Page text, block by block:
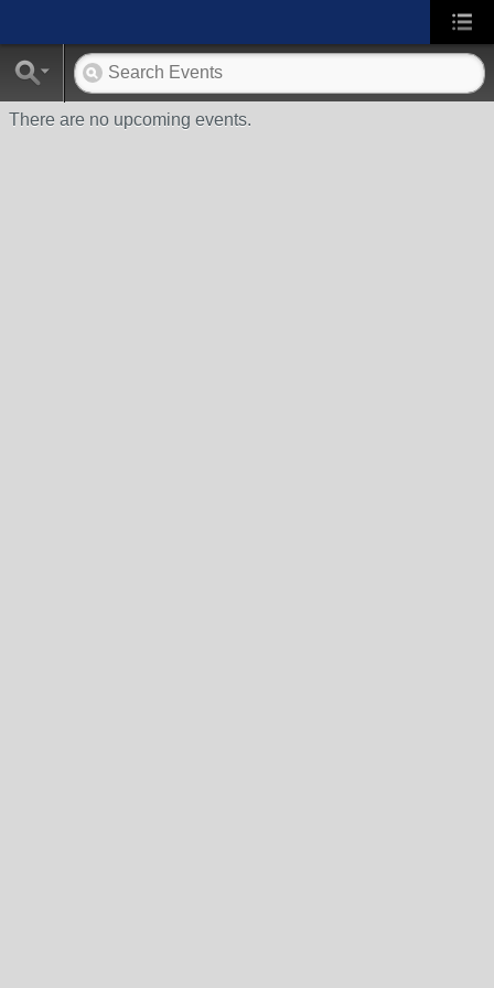
There are no upcoming events.